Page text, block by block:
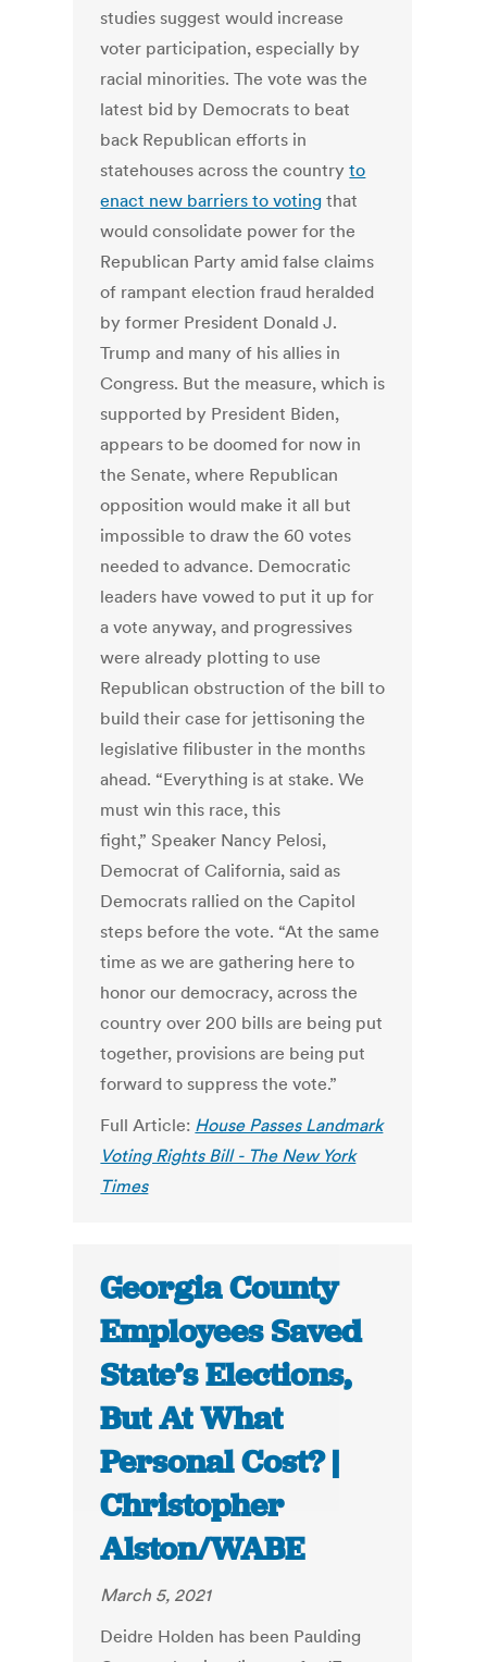
studies suggest would increase
voter participation, especially by
racial minorities. The vote was the
latest bid by Democrats to beat
back Republican efforts in
statehouses across the countryto
enact new barriers to voting that
would consolidate power for the
Republican Party amid false claims
of rampant election fraud heralded
by former President Donald J.
Trump and many of his allies in
Congress. But the measure, which is
supported by President Biden,
appears to be doomed for now in
the Senate, where Republican
opposition would make it all but
impossible to draw the 60 votes
needed to advance. Democratic
leaders have vowed to put it up for
a vote anyway, and progressives
were already plotting to use
Republican obstruction of the bill to
build their case for jettisoning the
legislative filibuster in the months
ahead. “Everything is at stake. We
must win this race, this
fight,” Speaker Nancy Pelosi,
Democrat of California, said as
Democrats rallied on the Capitol
steps before the vote. “At the same
time as we are gathering here to
honor our democracy, across the
country over 200 bills are being put
together, provisions are being put
forward to suppress the vote.”
Full Article: House Passes Landmark
Voting Rights Bill - The New York
Times
Georgia County
Employees Saved
State’s Elections,
But At What
Personal Cost? |
Christopher
Alston/WABE
March 5, 2021
Deidre Holden has been Paulding